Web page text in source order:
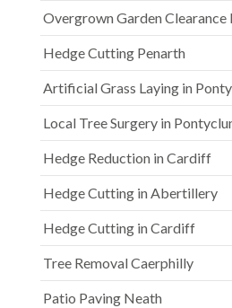
Overgrown Garden Clearance
Hedge Cutting Penarth
Artificial Grass Laying in
Local Tree Surgery in
Hedge Reduction in Cardiff
Hedge Cutting in Abertillery
Hedge Cutting in Cardiff
Tree Removal Caerphilly
Patio Paving Neath